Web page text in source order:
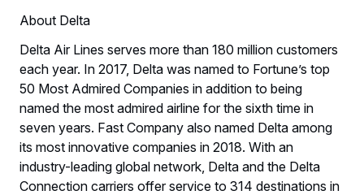
About Delta
Delta Air Lines serves more than 180 million customers
each year. In 2017, Delta was named to Fortune’s top
50 Most Admired Companies in addition to being
named the most admired airline for the sixth time in
seven years. Fast Company also named Delta among
its most innovative companies in 2018. With an
industry-leading global network, Delta and the Delta
Connection carriers offer service to 314 destinations in